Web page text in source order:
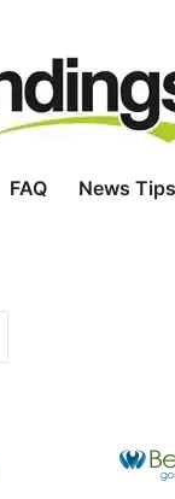
FAQ News